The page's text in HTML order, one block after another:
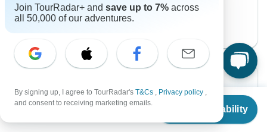
From
Check Availability
GO - English Version
From Sunday
13 Sep, 2026
To Monday
21 Sep, 2026
Join TourRadar+ and save up to 7% across
all 50,000 of our adventures.
By signing up, I agree to TourRadar's T&Cs , Privacy policy ,
and consent to receiving marketing emails.